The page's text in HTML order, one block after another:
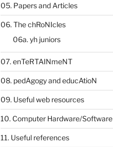
05. Papers and Articles
06. The chRoNIcles
06a. yh juniors
07. enTeRTAINmeNT
08. pedAgogy and educAtioN
09. Useful web resources
10. Computer Hardware/Software
11. Useful references